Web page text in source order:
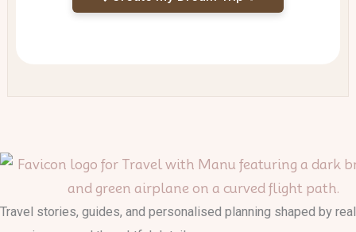
Travel stories, guides, and personalised planning shaped by real